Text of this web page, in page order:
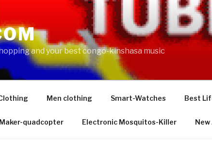
and your best congo-kinshasa music
Men clothing Smart-Watches Best
quadcopter Electronic Mosquitos-Killer